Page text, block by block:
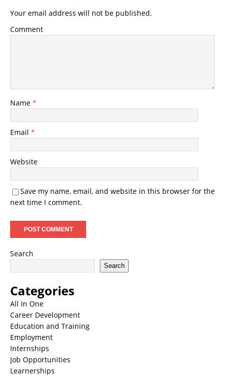
Your email address will not be published.
Comment
Name *
Email *
Website
Save my name, email, and website in this browser for the
next time I comment.
Search
Search
Categories
All In One
Career Development
Education and Training
Employment
Internships
Job Opportunities
Learnerships